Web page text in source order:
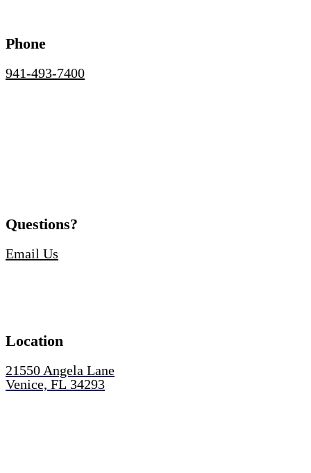
Phone
941-493-7400
Questions?
Email Us
Location
21550 Angela Lane
Venice, FL 34293